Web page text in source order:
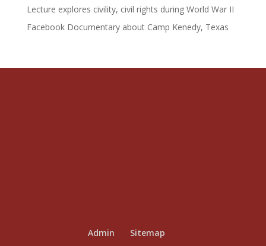
Lecture explores civility, civil rights during World War II
Facebook Documentary about Camp Kenedy, Texas
Admin Sitemap